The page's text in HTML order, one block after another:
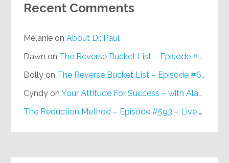
Recent Comments
Melanie onAbout Dr. Paul
Dawn on The Reverse Bucket List – Episode #648
Dolly on The Reverse Bucket List – Episode #648
Cyndy onYour Attitude For Success – with Alan Berg, CSP – Episode #617
The Reduction Method – Episode #593 – Live on Purpose Radio